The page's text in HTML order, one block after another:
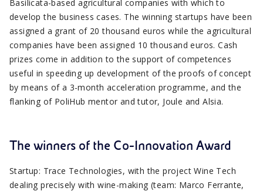
Basilicata-based agricultural companies with which to
develop the business cases. The winning startups have been
assigned a grant of 20 thousand euros while the agricultural
companies have been assigned 10 thousand euros. Cash
prizes come in addition to the support of competences
useful in speeding up development of the proofs of concept
by means of a 3-month acceleration programme, and the
flanking of PoliHub mentor and tutor, Joule and Alsia.
The winners of the Co-Innovation Award
Startup: Trace Technologies, with the project Wine Tech
dealing precisely with wine-making (team: Marco Ferrante,